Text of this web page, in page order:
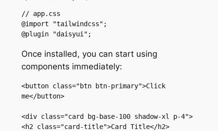
// app.css
@import "tailwindcss";
@plugin "daisyui";
Once installed, you can start using
components immediately:
<button class="btn btn-primary">Click
me</button>
<div class="card bg-base-100 shadow-xl p-4">
<h2 class="card-title">Card Title</h2>